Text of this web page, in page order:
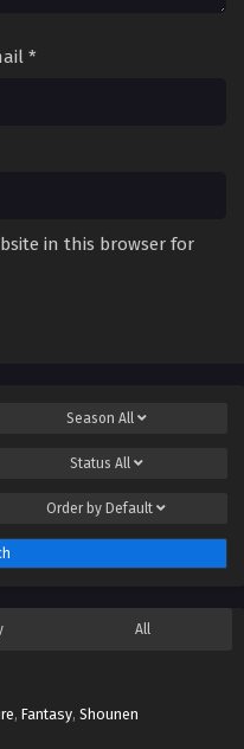
*
in this browser for
Season All
Status All
Order by Default
All
, Fantasy, Shounen